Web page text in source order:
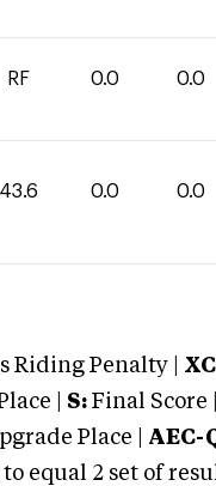
RF 0.0 0.0
43.6 0.0 0.0
Riding Penalty |
| S: Final Score |
Place | AEC-
equal 2 set of